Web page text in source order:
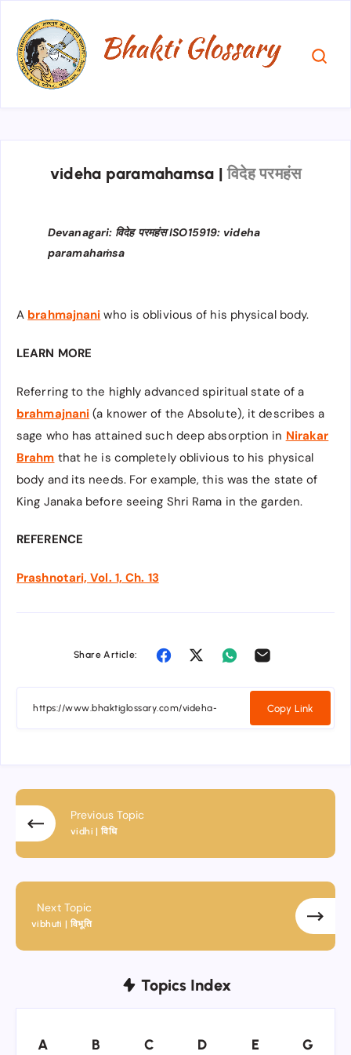
videha paramahamsa | विदेह परमहंस
Devanagari: विदेह परमहंस ISO15919: videha
paramahaṁsa
A brahmajnani who is oblivious of his physical body.
LEARN MORE
Referring to the highly advanced spiritual state of a
brahmajnani (a knower of the Absolute), it describes a
sage who has attained such deep absorption in Nirakar
Brahm that he is completely oblivious to his physical
body and its needs. For example, this was the state of
King Janaka before seeing Shri Rama in the garden.
REFERENCE
Prashnotari, Vol. 1, Ch. 13
Share Article:
Copy Link
Previous Topic
vidhi | विधि
Next Topic
vibhuti | विभूति
Topics Index
A
A B
B C
C D
D E
E G
G